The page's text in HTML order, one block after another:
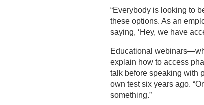
“Everybody is looking to
these options. As an
saying, ‘Hey, we have
Educational
explain how to access
talk before speaking with
own test six years ago.
something.”